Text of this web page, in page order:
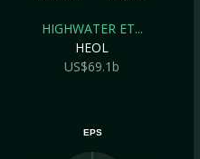
HIGHWATER ET...
HEOL
US$69.1b
EPS